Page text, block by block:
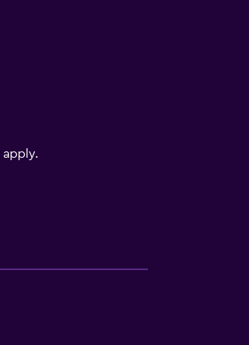
apply.